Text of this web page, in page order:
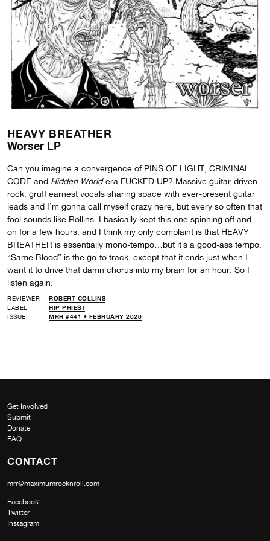
HEAVY BREATHER
Worser LP
Can you imagine a convergence of PINS OF LIGHT, CRIMINAL
CODE and Hidden World-era FUCKED UP? Massive guitar-driven
rock, gruff earnest vocals sharing space with ever-present guitar
leads and I’m gonna call myself crazy here, but every so often that
fool sounds like Rollins. I basically kept this one spinning off and
on for a few hours, and I think my only complaint is that HEAVY
BREATHER is essentially mono-tempo…but it’s a good-ass tempo.
“Same Blood” is the go-to track, except that it ends just when I
want it to drive that damn chorus into my brain for an hour. So I
listen again.
REVIEWER
ROBERT COLLINS
LABEL
HIP PRIEST
ISSUE
MRR #441 • FEBRUARY 2020
Get Involved
Submit
Donate
FAQ
CONTACT
mrr@maximumrocknroll.com
Facebook
Twitter
Instagram